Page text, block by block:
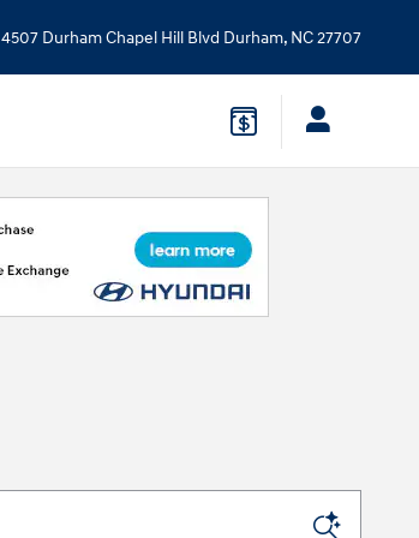
4507 Durham Chapel Hill Blvd Durham, NC27707